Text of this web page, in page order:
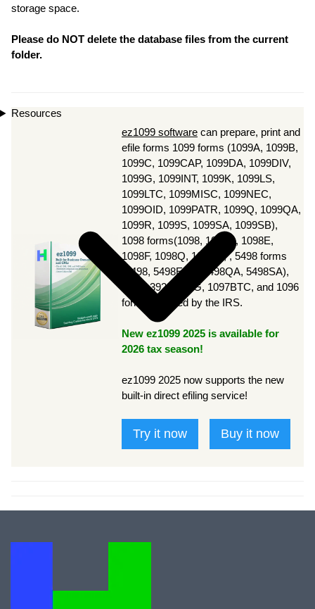
Resources
storage space.
Please do NOT delete the database files from the current
folder.
ez1099 software can prepare, print and
efile forms 1099 forms (1099A, 1099B,
1099C, 1099CAP, 1099DA, 1099DIV,
1099G, 1099INT, 1099K, 1099LS,
1099LTC, 1099MISC, 1099NEC,
1099OID, 1099PATR, 1099Q, 1099QA,
1099R, 1099S, 1099SA, 1099SB),
1098 forms(1098, 1098C, 1098E,
1098F, 1098Q, 1098T), , 5498 forms
(5498, 5498ESA, 5498QA, 5498SA),
3921, 3922, W2G, 1097BTC, and 1096
forms required by the IRS.
New ez1099 2025 is available for
2026 tax season!
ez1099 2025 now supports the new
built-in direct efiling service!
Try it now Buy it now